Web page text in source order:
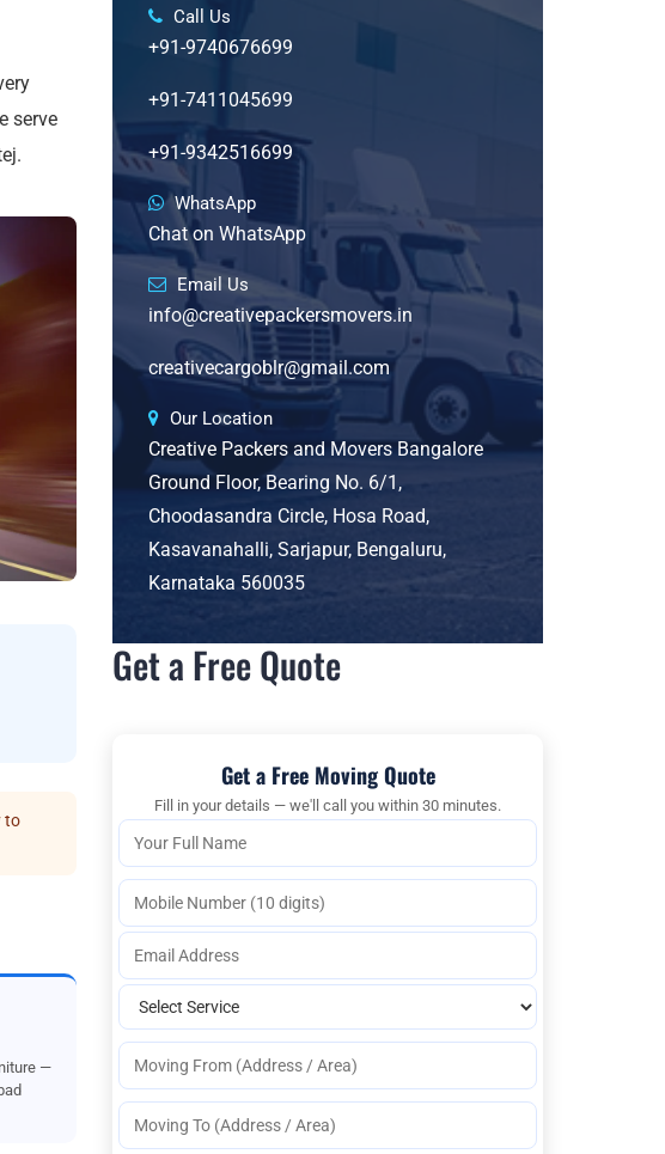
serve
to
—
Call Us
+91-9740676699
+91-7411045699
+91-9342516699
WhatsApp
Chat on WhatsApp
Email Us
info@creativepackersmovers.in
creativecargoblr@gmail.com
Our Location
Creative Packers and Movers Bangalore
Ground Floor, Bearing No. 6/1,
Choodasandra Circle, Hosa Road,
Kasavanahalli, Sarjapur, Bengaluru,
Karnataka 560035
Get a Free Quote
Get a Free Moving Quote
Fill in your details — we'll call you within 30 minutes.